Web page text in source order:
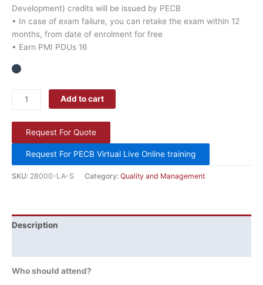
Development) credits will be issued by PECB
• In case of exam failure, you can retake the exam within 12
months, from date of enrolment for free
• Earn PMI PDUs 16
Add to cart
Request For Quote
Request For PECB Virtual Live Online training
SKU: 28000-LA-S Category: Quality and Management
Description
Who should attend?